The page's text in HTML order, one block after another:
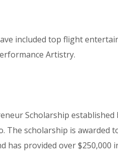
included top flight
Artistry.
Scholarship established
scholarship is awarded
provided over $250,000